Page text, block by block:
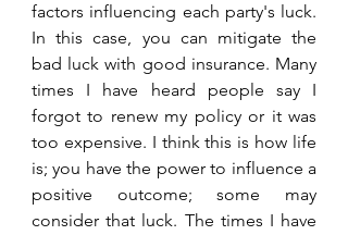
factors influencing each party's luck.
In this case, you can mitigate the
bad luck with good insurance. Many
times I have heard people say I
forgot to renew my policy or it was
too expensive. I think this is how life
is; you have the power to influence a
positive outcome; some may
consider that luck. The times I have